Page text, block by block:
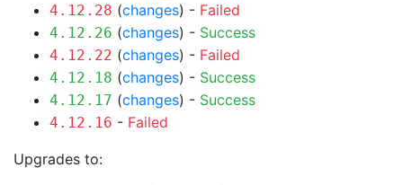
4.12.28 (changes) - Failed
4.12.26 (changes) - Success
4.12.22 (changes) - Failed
4.12.18 (changes) - Success
4.12.17 (changes) - Success
4.12.16 - Failed
Upgrades to: